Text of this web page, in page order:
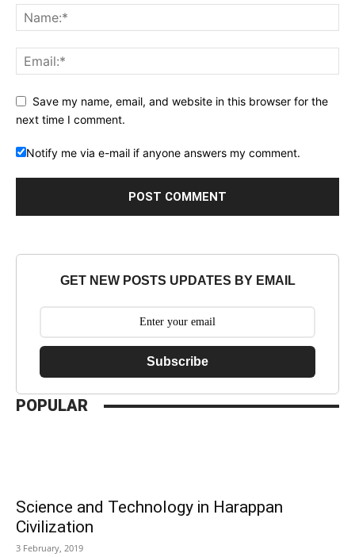
Save my name, email, and website in this browser for the
next time I comment.
Notify me via e-mail if anyone answers my comment.
GET NEW POSTS UPDATES BY EMAIL
Subscribe
POPULAR
Science and Technology in Harappan
Civilization
3 February, 2019